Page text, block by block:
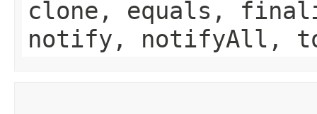
clone, equals,
notify, notifyAll,